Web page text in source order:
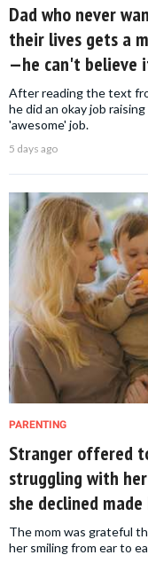
Dad who never
their lives gets a
—he can't believe
After reading the text
he did an okay job
'awesome' job.
5 days ago
PARENTING
Stranger offered
struggling with
she declined
The mom was grateful
her smiling from ear to